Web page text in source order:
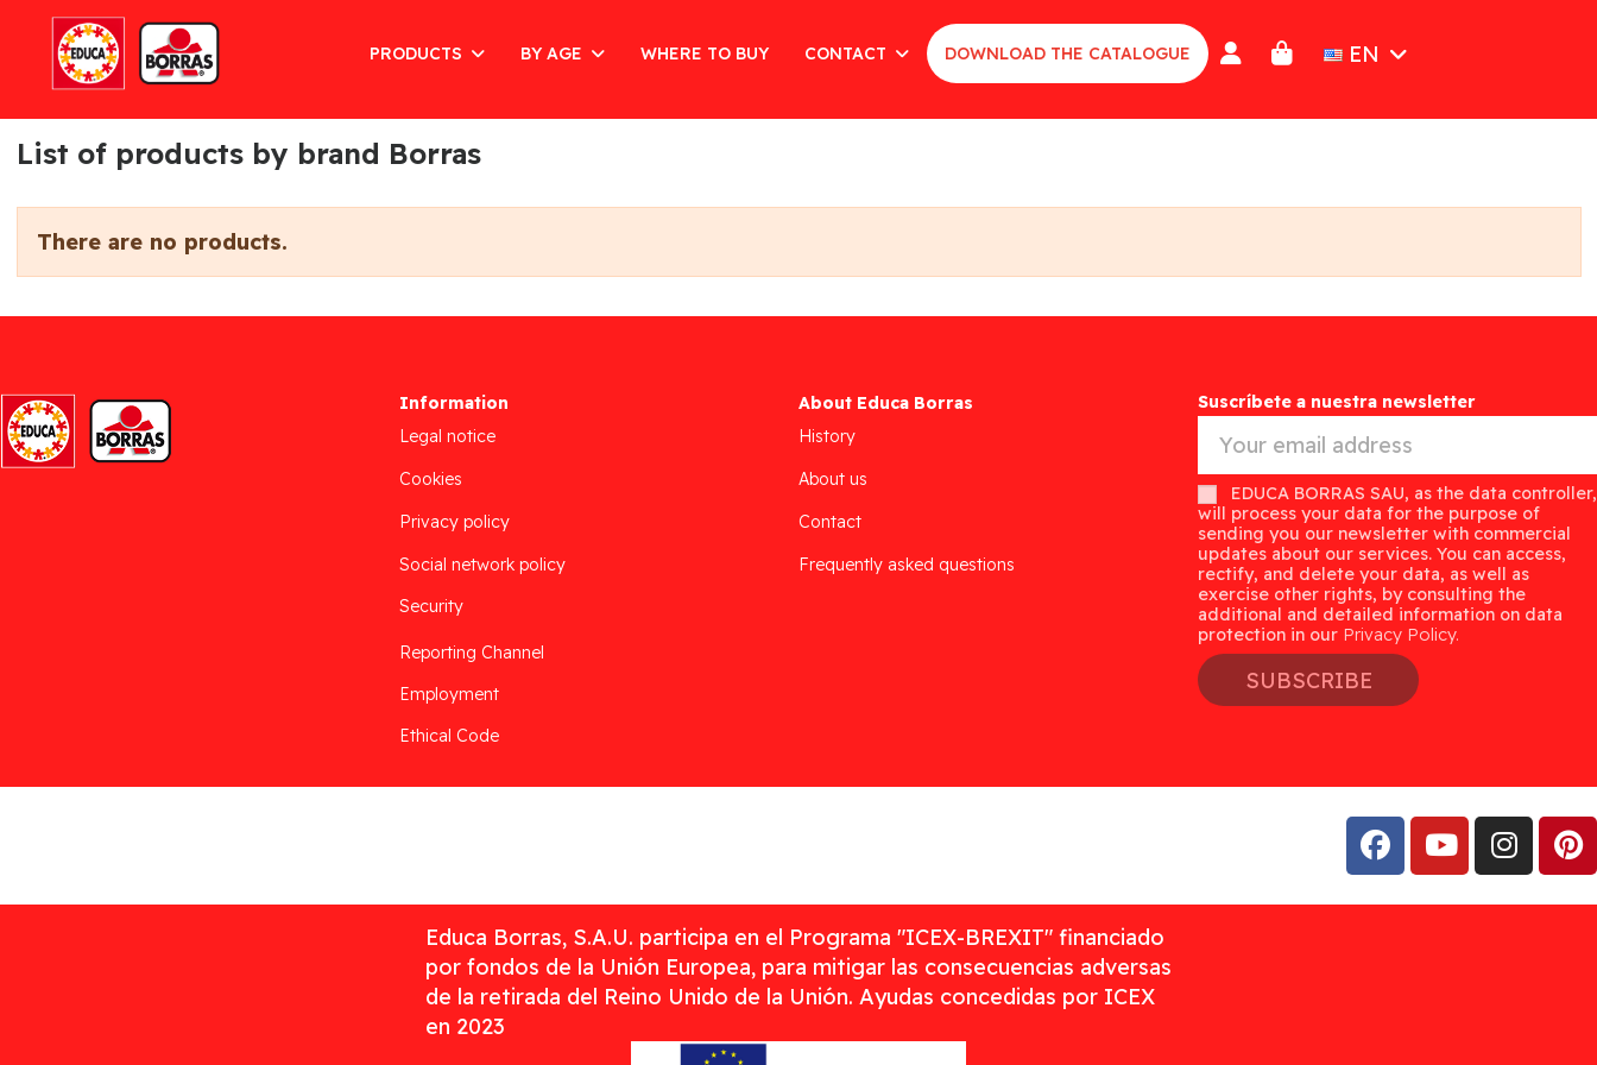
PRODUCTS BY AGE WHERE TO BUY CONTACT DOWNLOAD THE CATALOGUE EN
List of products by brand Borras
There are no products.
Information
Legal notice
Cookies
Privacy policy
Social network policy
Security
Reporting Channel
Employment
Ethical Code
About Educa Borras
History
About us
Contact
Frequently asked questions
Suscríbete a nuestra newsletter
EDUCA BORRAS SAU, as the data controller,
will process your data for the purpose of
sending you our newsletter with commercial
updates about our services. You can access,
rectify, and delete your data, as well as
exercise other rights, by consulting the
additional and detailed information on data
protection in our Privacy Policy.
SUBSCRIBE
Educa Borras, S.A.U. participa en el Programa "ICEX-BREXIT" financiado
por fondos de la Unión Europea, para mitigar las consecuencias adversas
de la retirada del Reino Unido de la Unión. Ayudas concedidas por ICEX
en 2023